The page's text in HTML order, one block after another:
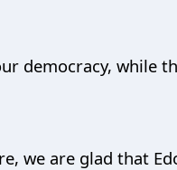
democracy, while
we are glad that